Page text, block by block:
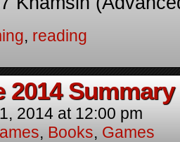
, reading
2014 Summary
2014 at 12:00 pm
, Books, Games